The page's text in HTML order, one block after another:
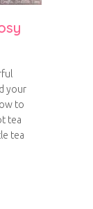
your
to
tea
tea